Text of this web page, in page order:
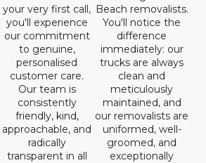
your very first call,
you'll experience
our commitment
to genuine,
personalised
customer care.
Our team is
consistently
friendly, kind,
approachable, and
radically
transparent in all
Beach removalists.
You'll notice the
difference
immediately: our
trucks are always
clean and
meticulously
maintained, and
our removalists are
uniformed, well-
groomed, and
exceptionally